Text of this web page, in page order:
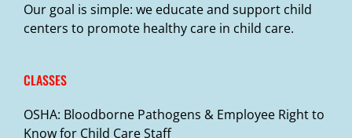
Our goal is simple: we educate and support child
centers to promote healthy care in child care.
CLASSES
OSHA: Bloodborne Pathogens & Employee Right to
Know for Child Care Staff